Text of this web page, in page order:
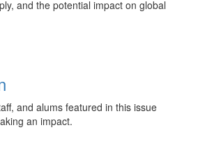
and the potential impact on global
and alums featured in this issue
an impact.